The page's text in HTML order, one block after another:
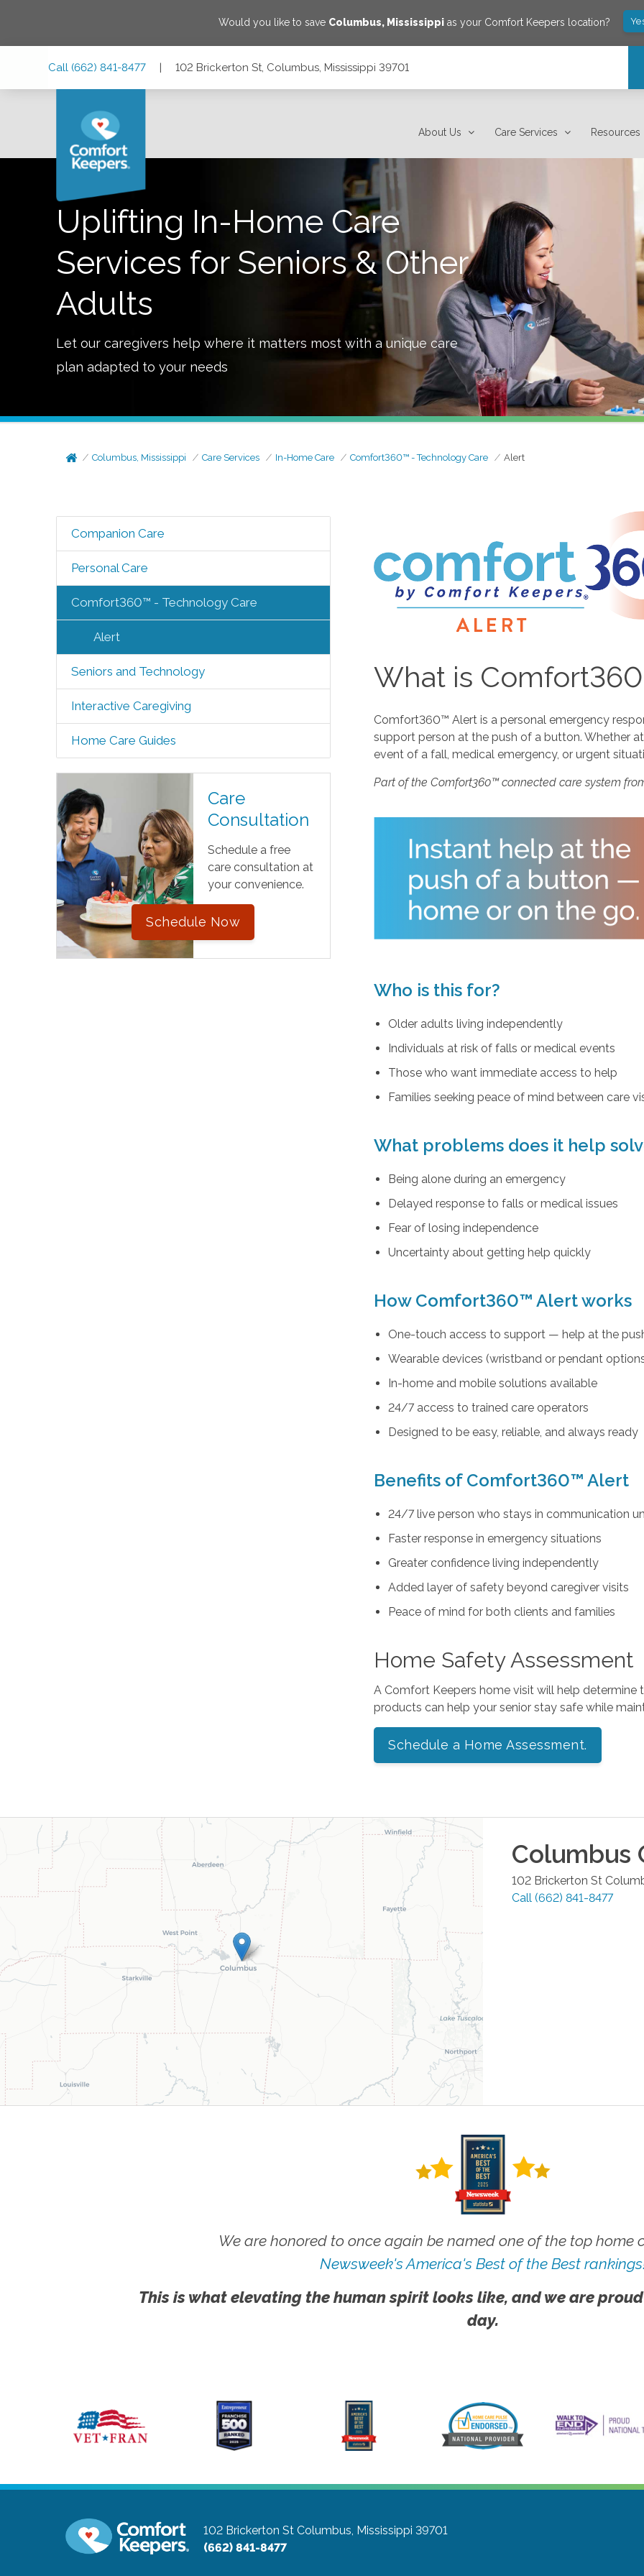
Would you like to save Columbus, Mississippias your Comfort Keepers location?
Call (662) 841-8477 | 102 Brickerton St, Columbus, Mississippi 39701
About Us Care Services Resources
Uplifting In-Home Care
Services for Seniors & Other
Adults
Let our caregivers help where it matters most with a unique care
plan adapted to your needs
Columbus, Mississippi Care Services In-Home Care Comfort360™ - Technology Care Alert
Companion Care
Personal Care
Comfort360™ - Technology Care
Alert
Seniors and Technology
Interactive Caregiving
Home Care Guides
Care
Consultation
Schedule a free
care consultation at
your convenience.
Schedule Now
What is
Comfort360™ Alert is a personal emergency
support person at the push of a button. Whether
event of a fall, medical emergency, or urgent
Part of the Comfort360™ connected care system
Who is this for?
Older adults living independently
Individuals at risk of falls or medical events
Those who want immediate access to help
Families seeking peace of mind between care
What problems does it help
Being alone during an emergency
Delayed response to falls or medical issues
Fear of losing independence
Uncertainty about getting help quickly
How Comfort360™ Alert works
One-touch access to support — help at the
Wearable devices (wristband or pendant
In-home and mobile solutions available
24/7 access to trained care operators
Designed to be easy, reliable, and always ready
Benefits of Comfort360™ Alert
24/7 live person who stays in communication
Faster response in emergency situations
Greater confidence living independently
Added layer of safety beyond caregiver visits
Peace of mind for both clients and families
Home Safety Assessment
A Comfort Keepers home visit will help
products can help your senior stay safe while
Schedule a Home Assessment.
Columbus
102 Brickerton St
Call (662) 841-8477
We are honored to once again be named one of the top home
Newsweek's America's Best of the Best
This is what elevating the human spirit looks like, and we are
day.
102 Brickerton St Columbus, Mississippi 39701
(662) 841-8477